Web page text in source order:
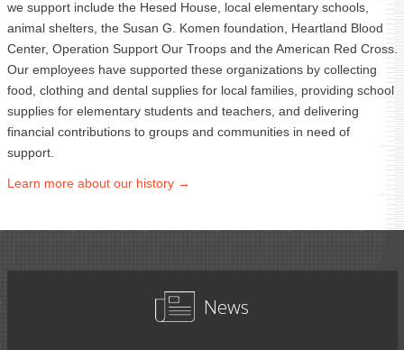
we support include the Hesed House, local elementary schools,
animal shelters, the Susan G. Komen foundation, Heartland Blood
Center, Operation Support Our Troops and the American Red Cross.
Our employees have supported these organizations by collecting
food, clothing and dental supplies for local families, providing school
supplies for elementary students and teachers, and delivering
financial contributions to groups and communities in need of
support.
Learn more about our history →
News